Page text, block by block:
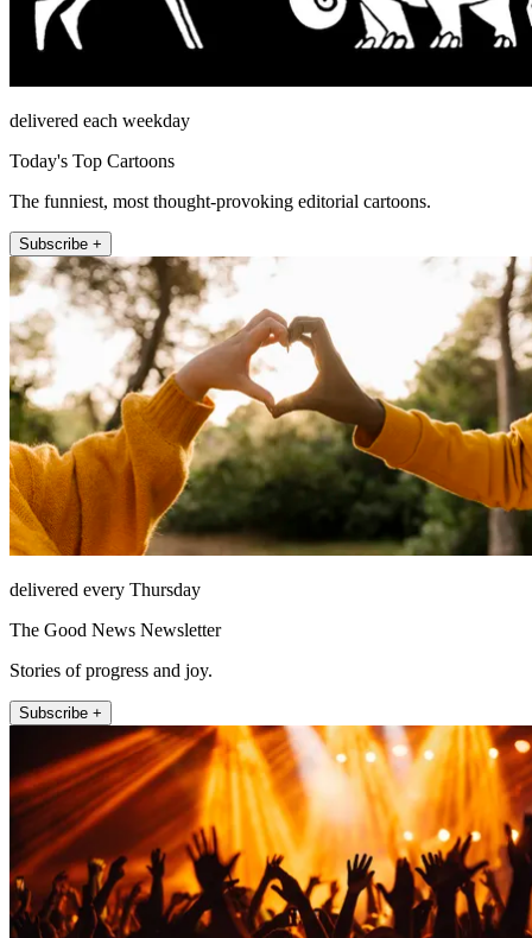
delivered each weekday
Today's Top Cartoons
The funniest, most thought-provoking editorial cartoons.
Subscribe +
delivered every Thursday
The Good News Newsletter
Stories of progress and joy.
Subscribe +